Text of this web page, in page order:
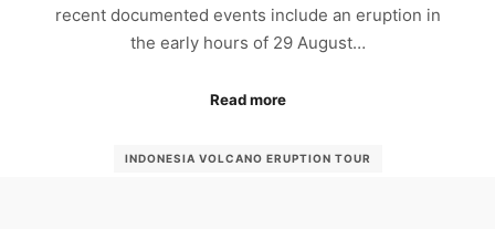
recent documented events include an eruption in
the early hours of 29 August…
Read more
INDONESIA VOLCANO ERUPTION TOUR